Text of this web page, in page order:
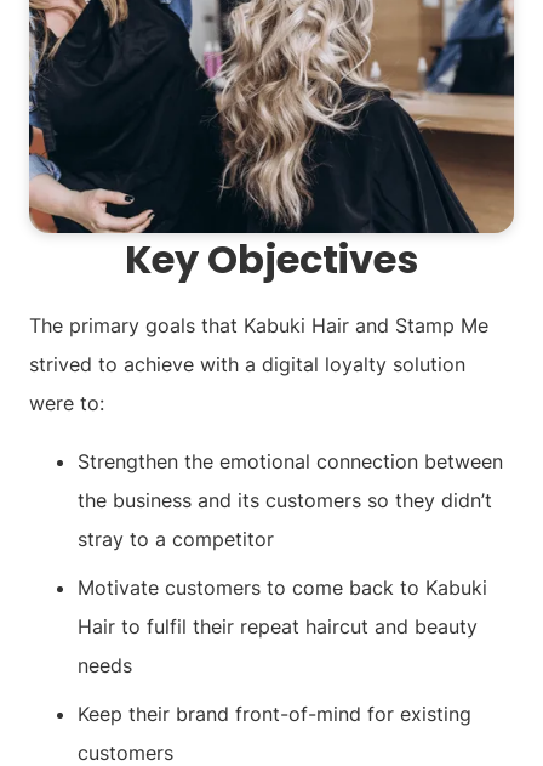
Key Objectives
The primary goals that Kabuki Hair and Stamp Me
strived to achieve with a digital loyalty solution
were to:
Strengthen the emotional connection between
the business and its customers so they didn’t
stray to a competitor
Motivate customers to come back to Kabuki
Hair to fulfil their repeat haircut and beauty
needs
Keep their brand front-of-mind for existing
customers